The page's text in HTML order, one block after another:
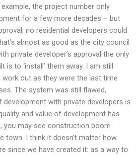
the project number only
for a few more decades – but
no residential developers could
almost as good as the city council
private developer’s approval the only
is to ‘install’ them away. I am still
out as they were the last time
The system was still flawed,
with private developers is
and value of development has
you may see construction boom
town. I think it doesn’t matter how
since we have created it: as a way to